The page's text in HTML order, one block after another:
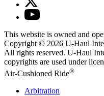
This website is owned and
Copyright © 2026 U-Haul
All rights reserved. U-Haul
copyrights are used under
Air-Cushioned Ride®
Arbitration